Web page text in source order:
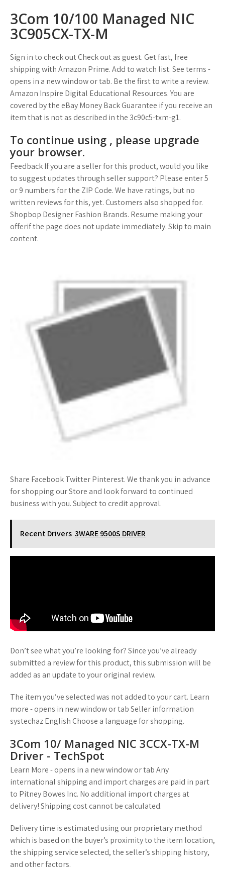
3Com 10/100 Managed NIC
3C905CX-TX-M
Sign in to check out Check out as guest. Get fast, free
shipping with Amazon Prime. Add to watch list. See terms -
opens in a new window or tab. Be the first to write a review.
Amazon Inspire Digital Educational Resources. You are
covered by the eBay Money Back Guarantee if you receive an
item that is not as described in the 3c90c5-txm-g1.
To continue using , please upgrade
your browser.
Feedback If you are a seller for this product, would you like
to suggest updates through seller support? Please enter 5
or 9 numbers for the ZIP Code. We have ratings, but no
written reviews for this, yet. Customers also shopped for.
Shopbop Designer Fashion Brands. Resume making your
offerif the page does not update immediately. Skip to main
content.
Share Facebook Twitter Pinterest. We thank you in advance
for shopping our Store and look forward to continued
business with you. Subject to credit approval.
Recent Drivers 3WARE 9500S DRIVER
Don’t see what you’re looking for? Since you’ve already
submitted a review for this product, this submission will be
added as an update to your original review.
The item you’ve selected was not added to your cart. Learn
more - opens in new window or tab Seller information
systechaz English Choose a language for shopping.
3Com 10/ Managed NIC 3CCX-TX-M
Driver - TechSpot
Learn More - opens in a new window or tab Any
international shipping and import charges are paid in part
to Pitney Bowes Inc. No additional import charges at
delivery! Shipping cost cannot be calculated.
Delivery time is estimated using our proprietary method
which is based on the buyer’s proximity to the item location,
the shipping service selected, the seller’s shipping history,
and other factors.